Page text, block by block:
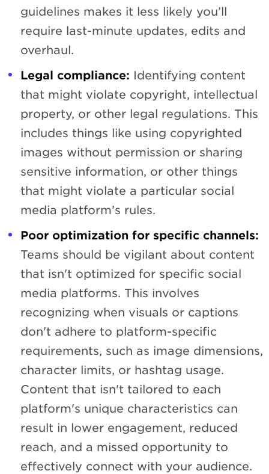
guidelines makes it less likely you’ll
require last-minute updates, edits and
overhaul.
Legal compliance: Identifying content
that might violate copyright, intellectual
property, or other legal regulations. This
includes things like using copyrighted
images without permission or sharing
sensitive information, or other things
that might violate a particular social
media platform’s rules.
Poor optimization for specific channels:
Teams should be vigilant about content
that isn't optimized for specific social
media platforms. This involves
recognizing when visuals or captions
don't adhere to platform-specific
requirements, such as image dimensions,
character limits, or hashtag usage.
Content that isn't tailored to each
platform's unique characteristics can
result in lower engagement, reduced
reach, and a missed opportunity to
effectively connect with your audience.